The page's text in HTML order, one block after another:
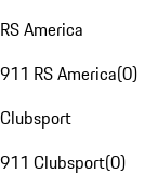
RS America
911 RS America(0)
Clubsport
911 Clubsport(0)